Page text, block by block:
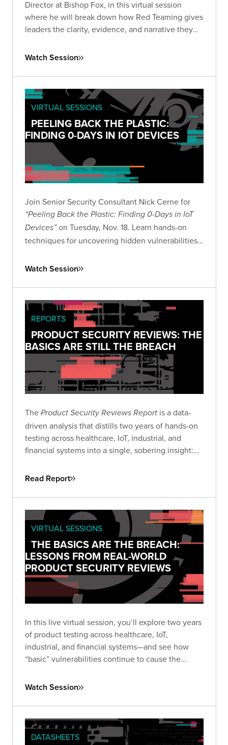
Director at Bishop Fox, in this virtual session
where he will break down how Red Teaming gives
leaders the clarity, evidence, and narrative they
the current AI landscape.
Watch Session
VIRTUAL SESSIONS
PEELING BACK THE PLASTIC:
FINDING 0-DAYS IN IOT DEVICES
Join Senior Security Consultant Nick Cerne for
“Peeling Back the Plastic: Finding 0-Days in IoT
Devices”on Tuesday, Nov. 18. Learn hands-on
techniques for uncovering hidden vulnerabilities
security research skills.
Watch Session
REPORTS
PRODUCT SECURITY REVIEWS: THE
BASICS ARE STILL THE BREACH
The Product Security Reviews Report is a data-
driven analysis that distills two years of hands-on
testing across healthcare, IoT, industrial, and
financial systems into a single, sobering insight:
simplicity still works. This guide helps security
the root cause of breaches—and how to turn that
reality into a roadmap for measurable
improvement.
Read Report
VIRTUAL SESSIONS
THE BASICS ARE THE BREACH:
LESSONS FROM REAL-WORLD
PRODUCT SECURITY REVIEWS
In this live virtual session, you’ll explore two years
of product testing across healthcare, IoT,
industrial, and financial systems—and see how
“basic” vulnerabilities continue to cause the
default credentials, broken cryptography, and
scale breaches, and what you can do to stop
them.
Watch Session
DATASHEETS